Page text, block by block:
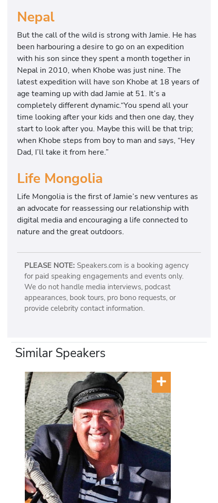
Nepal
But the call of the wild is strong with Jamie. He has
been harbouring a desire to go on an expedition
with his son since they spent a month together in
Nepal in 2010, when Khobe was just nine. The
latest expedition will have son Khobe at 18 years of
age teaming up with dad Jamie at 51. It’s a
completely different dynamic.“You spend all your
time looking after your kids and then one day, they
start to look after you. Maybe this will be that trip;
when Khobe steps from boy to man and says, “Hey
Dad, I’ll take it from here.”
Life Mongolia
Life Mongolia is the first of Jamie’s new ventures as
an advocate for reassessing our relationship with
digital media and encouraging a life connected to
nature and the great outdoors.
PLEASE NOTE: Speakers.com is a booking agency
for paid speaking engagements and events only.
We do not handle media interviews, podcast
appearances, book tours, pro bono requests, or
provide celebrity contact information.
Similar Speakers